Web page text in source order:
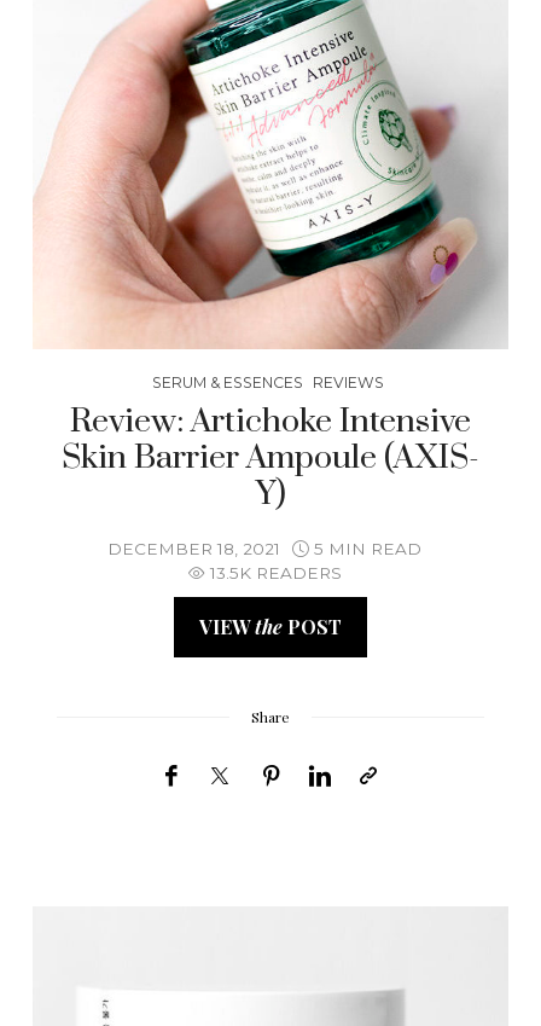
SERUM & ESSENCES REVIEWS
Review: Artichoke Intensive
Skin Barrier Ampoule (AXIS-
Y)
DECEMBER 18, 2021
5 MIN READ
13.5K READERS
VIEWthe POST
Share